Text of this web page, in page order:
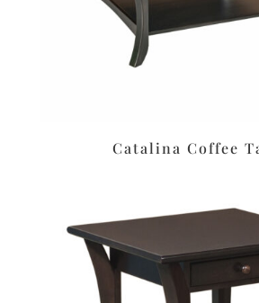
Catalina Coffee